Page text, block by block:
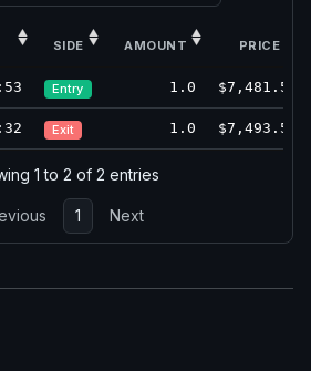
SIDE AMOUNT PRICE
Entry 1.0 $7,481.5
Exit 1.0 $7,493.5
1 to 2 of 2 entries
1 Next